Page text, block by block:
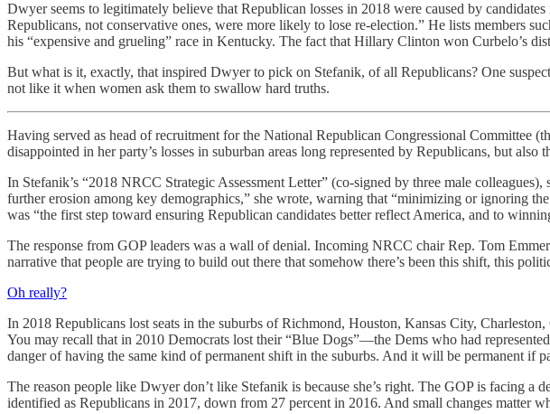
Dwyer seems to legitimately believe that Republican losses in 2018 were caused by
Republicans, not conservative ones, were more likely to lose re-election.” He lists members
his “expensive and grueling” race in Kentucky. The fact that Hillary Clinton won Curbelo’s
But what is it, exactly, that inspired Dwyer to pick on Stefanik, of all Republicans? One
not like it when women ask them to swallow hard truths.
Having served as head of recruitment for the National Republican Congressional Committee
disappointed in her party’s losses in suburban areas long represented by Republicans, but
In Stefanik’s “2018 NRCC Strategic Assessment Letter” (co-signed by three male
further erosion among key demographics,” she wrote, warning that “minimizing or ignoring
was “the first step toward ensuring Republican candidates better reflect America, and to
The response from GOP leaders was a wall of denial. Incoming NRCC chair Rep. Tom
narrative that people are trying to build out there that somehow there’s been this shift, this
Oh really?
In 2018 Republicans lost seats in the suburbs of Richmond, Houston, Kansas City,
You may recall that in 2010 Democrats lost their “Blue Dogs”—the Dems who had
danger of having the same kind of permanent shift in the suburbs. And it will be permanent if
The reason people like Dwyer don’t like Stefanik is because she’s right. The GOP is facing
identified as Republicans in 2017, down from 27 percent in 2016. And small changes matter